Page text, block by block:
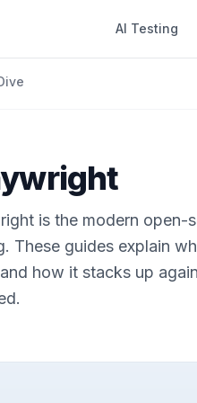
AI Testing
is the modern
These guides explain
how it stacks up